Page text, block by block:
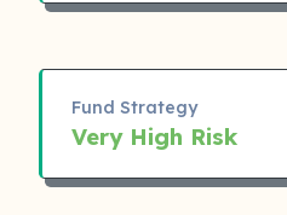
Fund Strategy
Very High Risk